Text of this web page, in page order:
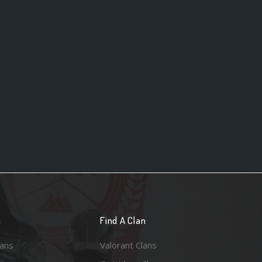
Find A Clan
Valorant Clans